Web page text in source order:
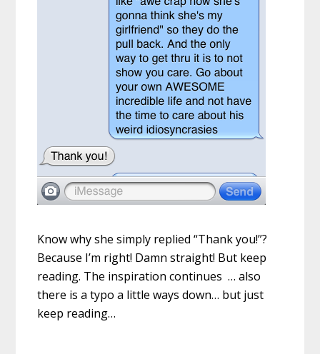
Know why she simply replied “Thank you!”?
Because I’m right! Damn straight! But keep
reading. The inspiration continues … also
there is a typo a little ways down… but just
keep reading…